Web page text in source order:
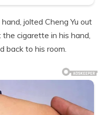
jolted Cheng Yu out
cigarette in his hand,
back to his room.